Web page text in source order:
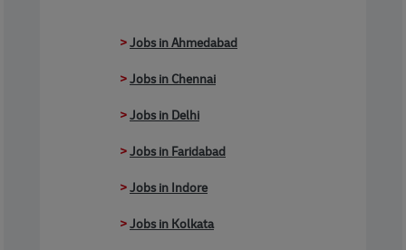
>Jobs in Ahmedabad
>Jobs in Chennai
>Jobs in Delhi
>Jobs in Faridabad
>Jobs in Indore
>Jobs in Kolkata